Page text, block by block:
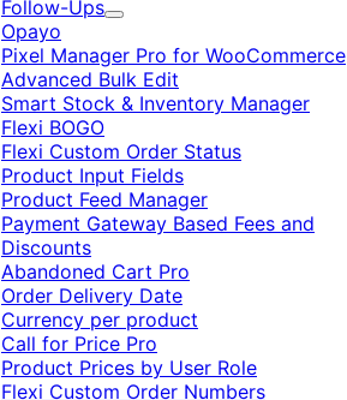
Follow-Ups
Expand
Opayo
Pixel Manager Pro for WooCommerce
Advanced Bulk Edit
Smart Stock & Inventory Manager
Flexi BOGO
Flexi Custom Order Status
Product Input Fields
Product Feed Manager
Payment Gateway Based Fees and
Discounts
Abandoned Cart Pro
Order Delivery Date
Currency per product
Call for Price Pro
Product Prices by User Role
Flexi Custom Order Numbers